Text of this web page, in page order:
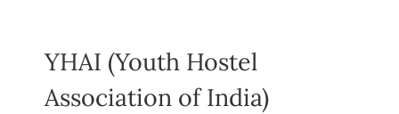
YHAI (Youth Hostel
Association of India)